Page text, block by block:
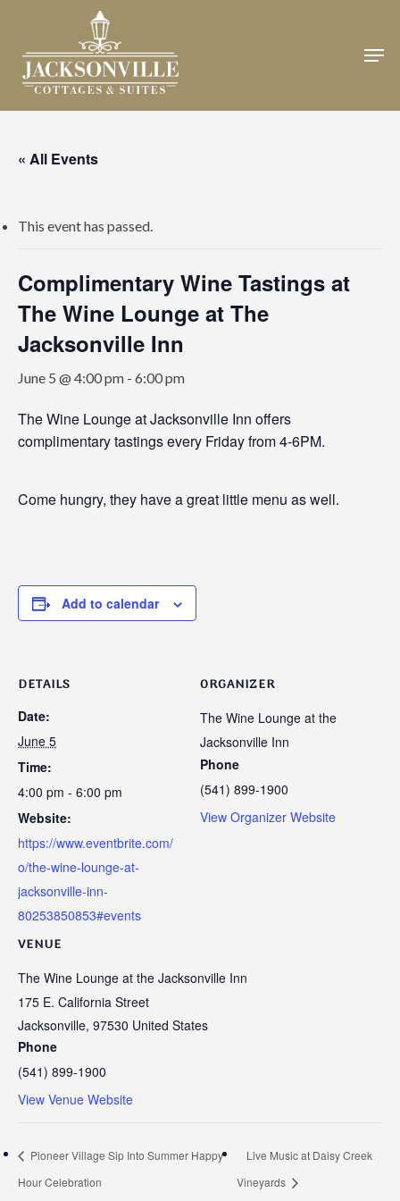
main
content
« All Events
This event has passed.
Complimentary Wine Tastings at
The Wine Lounge at The
Jacksonville Inn
June 5 @ 4:00 pm - 6:00 pm
The Wine Lounge at Jacksonville Inn offers
complimentary tastings every Friday from 4-6PM.
Come hungry, they have a great little menu as well.
Add to calendar
DETAILS
Date:
June 5
Time:
4:00 pm - 6:00 pm
Website:
https://www.eventbrite.com/
o/the-wine-lounge-at-
jacksonville-inn-
80253850853#events
VENUE
The Wine Lounge at the Jacksonville Inn
175 E. California Street
Jacksonville, 97530 United States
Phone
(541) 899-1900
View Venue Website
ORGANIZER
The Wine Lounge at the
Jacksonville Inn
Phone
(541) 899-1900
View Organizer Website
Pioneer Village Sip Into Summer Happy
Hour Celebration
Live Music at Daisy Creek
Vineyards
Close